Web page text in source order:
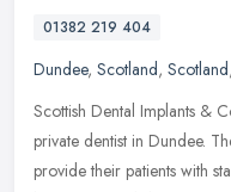
01382 219 404
Dundee, Scotland, Scotland,
Scottish Dental Implants &
private dentist in Dundee.
provide their patients with